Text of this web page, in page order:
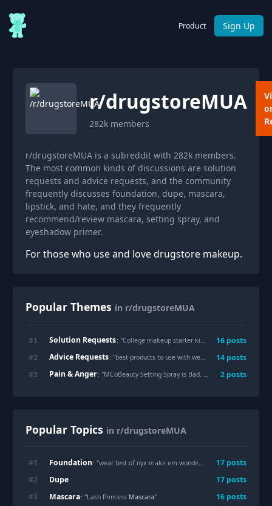
Product Sign Up
r/drugstoreMUA
282k members
r/drugstoreMUA is a subreddit with 282k members.
The most common kinds of discussions are solution
requests and advice requests, and the community
frequently discusses foundation, dupe, mascara,
lipstick, and hate, and they frequently
recommend/review mascara, setting spray, and
eyeshadow primer.
For those who use and love drugstore makeup.
Popular Themes in r/drugstoreMUA
#1 Solution Requests: "College makeup starter kit under $50? "
16 posts
#2 Advice Requests: "best products to use with wet n wild tinted hydrator 14 posts
#3 Pain & Anger: "MCoBeauty Setting Spray is Bad. 0/5 ⭐️ "
2 posts
Popular Topics in r/drugstoreMUA
#1 Foundation : "wear test of nyx make em wonderFoundation!"
17 posts
#2 Dupe 17 posts
#3 Mascara: "Lash Princess Mascara" 16 posts